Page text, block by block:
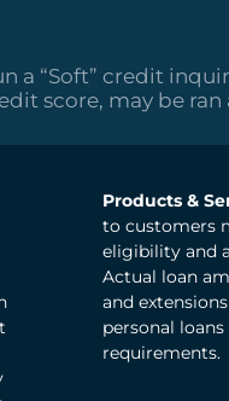
a “Soft” credit
score, may be
Products &
to customers
eligibility and
Actual loan
and
personal
requirements.